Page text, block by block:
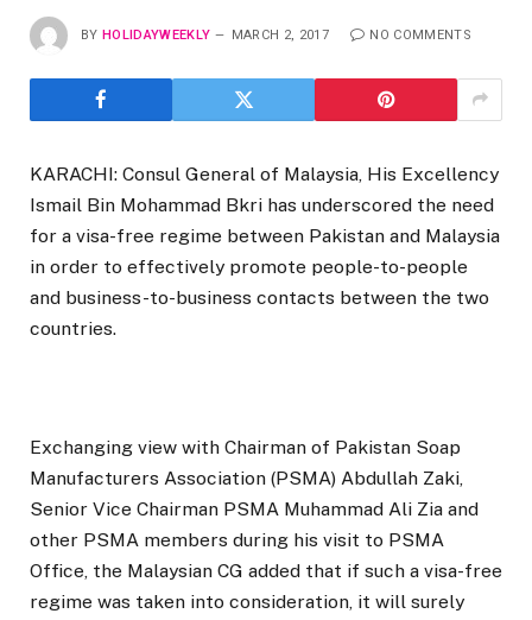
BY HOLIDAYWEEKLY MARCH 2, 2017 NO COMMENTS
KARACHI: Consul General of Malaysia, His Excellency
Ismail Bin Mohammad Bkri has underscored the need
for a visa-free regime between Pakistan and Malaysia
in order to effectively promote people-to-people
and business-to-business contacts between the two
countries.
Exchanging view with Chairman of Pakistan Soap
Manufacturers Association (PSMA) Abdullah Zaki,
Senior Vice Chairman PSMA Muhammad Ali Zia and
other PSMA members during his visit to PSMA
Office, the Malaysian CG added that if such a visa-free
regime was taken into consideration, it will surely